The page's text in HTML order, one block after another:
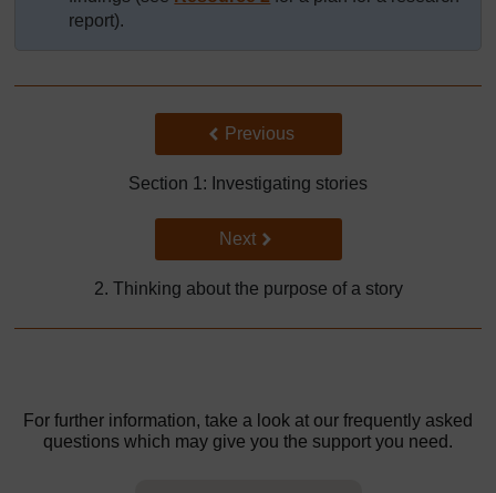
report).
Back to previous page
Previous
Section 1: Investigating stories
Go to next page
Next
2. Thinking about the purpose of a story
For further information, take a look at our frequently asked
questions which may give you the support you need.